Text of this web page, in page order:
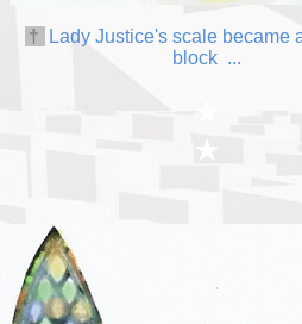
† LadyJustice's scale became
block ...